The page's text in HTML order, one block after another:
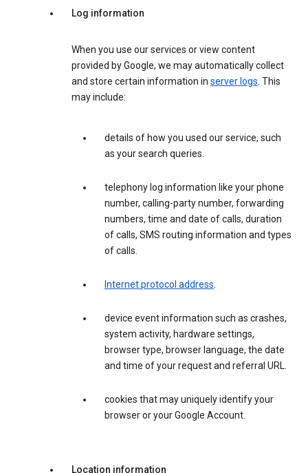
Log information
When you use our services or view content
provided by Google, we may automatically collect
and store certain information in server logs. This
may include:
details of how you used our service, such
as your search queries.
telephony log information like your phone
number, calling-party number, forwarding
numbers, time and date of calls, duration
of calls, SMS routing information and types
of calls.
Internet protocol address.
device event information such as crashes,
system activity, hardware settings,
browser type, browser language, the date
and time of your request and referral URL.
cookies that may uniquely identify your
browser or your Google Account.
Location information